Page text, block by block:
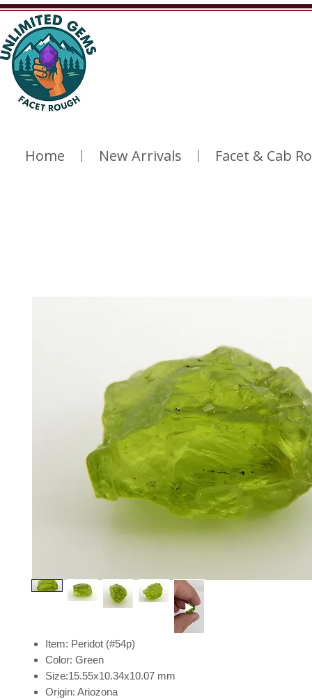
Home New Arrivals Facet & Cab
Item: Peridot (#54p)
Color: Green
Size:15.55x10.34x10.07 mm
Origin: Ariozona